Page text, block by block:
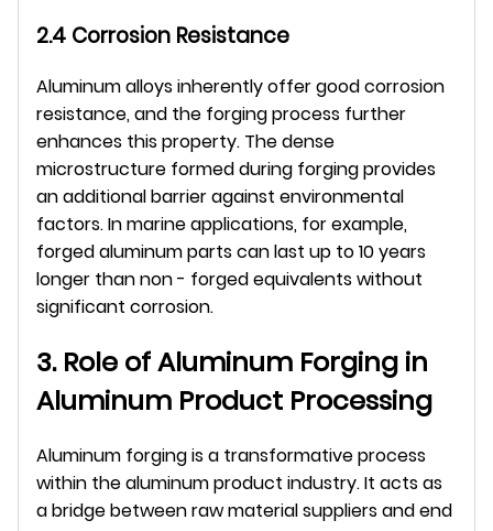
2.4 Corrosion Resistance
Aluminum alloys inherently offer good corrosion
resistance, and the forging process further
enhances this property. The dense
microstructure formed during forging provides
an additional barrier against environmental
factors. In marine applications, for example,
forged aluminum parts can last up to 10 years
longer than non - forged equivalents without
significant corrosion.
3. Role of Aluminum Forging in
Aluminum Product Processing
Aluminum forging is a transformative process
within the aluminum product industry. It acts as
a bridge between raw material suppliers and end